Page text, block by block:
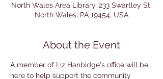
North Wales Area Library, 233 Swartley St,
North Wales, PA 19454, USA
About the Event
A member of Liz Hanbidge's office will be
here to help support the community